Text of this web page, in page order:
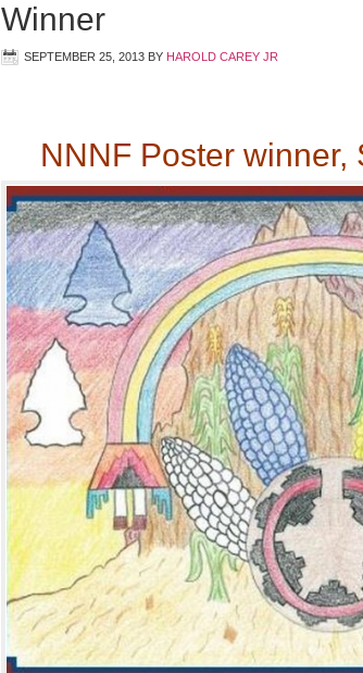
Winner
SEPTEMBER 25, 2013 BY HAROLD CAREY JR
NNNF Poster winner,